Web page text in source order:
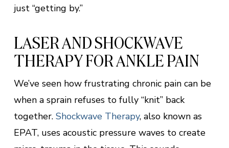
just “getting by.”
LASER AND SHOCKWAVE
THERAPY FOR ANKLE PAIN
We’ve seen how frustrating chronic pain can be
when a sprain refuses to fully “knit” back
together. Shockwave Therapy, also known as
EPAT, uses acoustic pressure waves to create